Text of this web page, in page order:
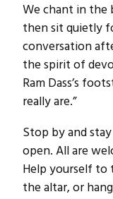
We chant in the
then sit quietly
conversation
the spirit of
Ram Dass’s
really are.”
Stop by and
open. All are
Help yourself to
the altar, or